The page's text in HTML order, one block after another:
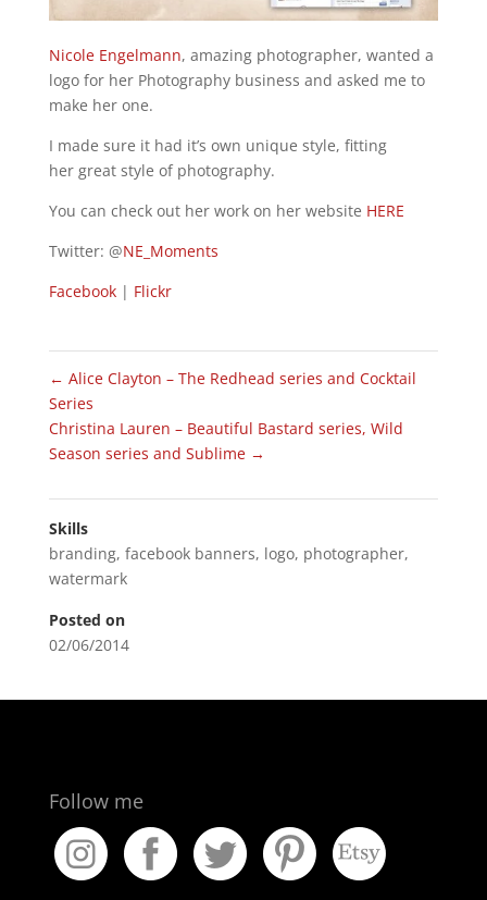
Nicole Engelmann, amazing photographer, wanted a
logo for her Photography business and asked me to
make her one.
I made sure it had it’s own unique style, fitting
her great style of photography.
You can check out her work on her website HERE
Twitter: @NE_Moments
Facebook| Flickr
← Alice Clayton – The Redhead series and Cocktail
Series
Christina Lauren – Beautiful Bastard series, Wild
Season series and Sublime →
Skills
branding, facebook banners, logo, photographer,
watermark
Posted on
02/06/2014
Follow me